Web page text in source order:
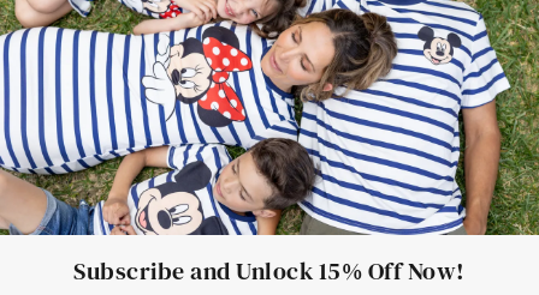
Subscribe and Unlock 15% Off Now!